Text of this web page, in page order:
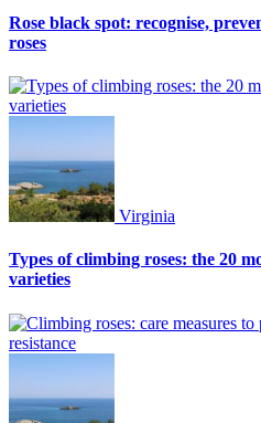
Rose black spot: recognise,
roses
Virginia
Types of climbing roses: the 20
varieties